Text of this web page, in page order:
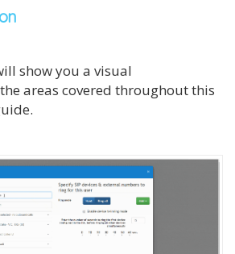
show you a visual
areas covered throughout this